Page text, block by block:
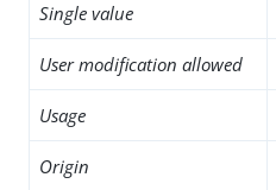
Single value
User modification allowed
Usage
Origin